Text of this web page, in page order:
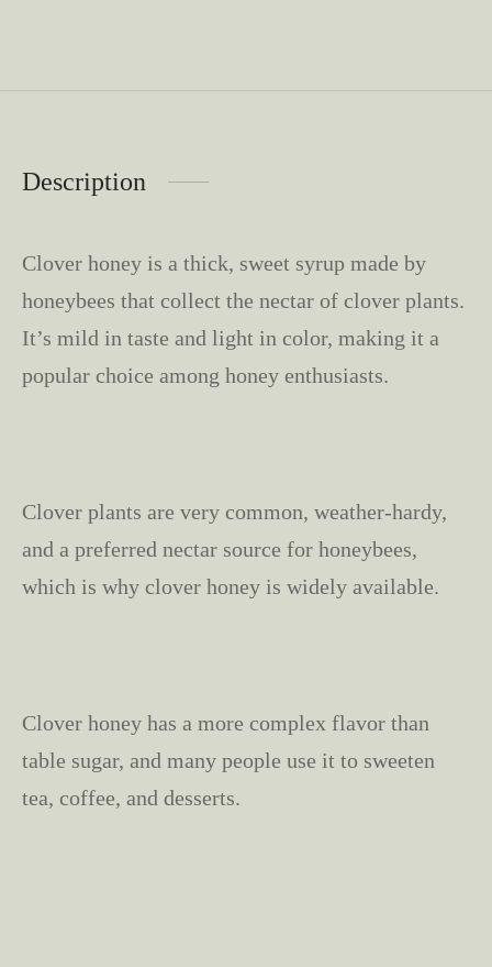
Description
Clover honey is a thick, sweet syrup made by
honeybees that collect the nectar of clover plants.
It’s mild in taste and light in color, making it a
popular choice among honey enthusiasts.
Clover plants are very common, weather-hardy,
and a preferred nectar source for honeybees,
which is why clover honey is widely available.
Clover honey has a more complex flavor than
table sugar, and many people use it to sweeten
tea, coffee, and desserts.